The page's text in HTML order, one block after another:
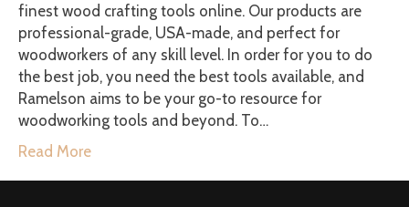
finest wood crafting tools online. Our products are
professional-grade, USA-made, and perfect for
woodworkers of any skill level. In order for you to do
the best job, you need the best tools available, and
Ramelson aims to be your go-to resource for
woodworking tools and beyond. To…
Read More